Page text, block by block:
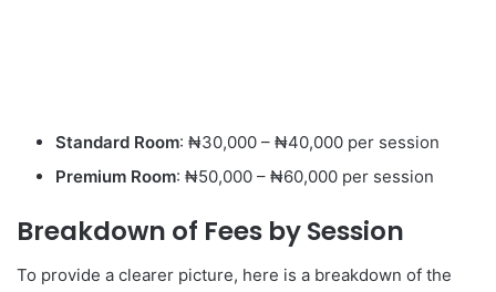
Standard Room: ₦30,000 – ₦40,000 per session
Premium Room: ₦50,000 – ₦60,000 per session
Breakdown of Fees by Session
To provide a clearer picture, here is a breakdown of the